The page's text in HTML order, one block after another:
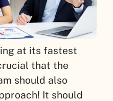
at its fastest
that the
should also
It should